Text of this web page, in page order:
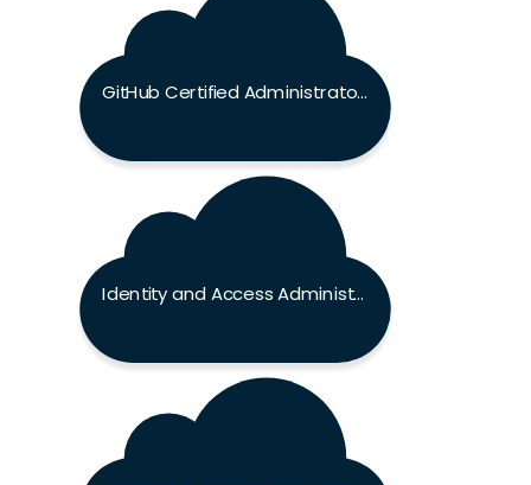
GitHub Certified Administrator Exam
Identity and Access Administrator Associate Exam